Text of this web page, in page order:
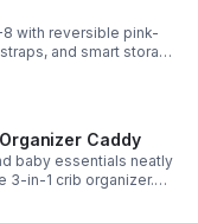
with reversible pink-
and smart storage
and easy to carry.
Caddy
baby essentials neatly
3-in-1 crib organizer.
anywhere.